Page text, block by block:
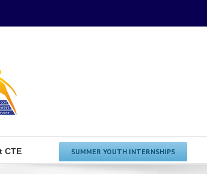
CTE SUMMER YOUTH INTERNSHIPS